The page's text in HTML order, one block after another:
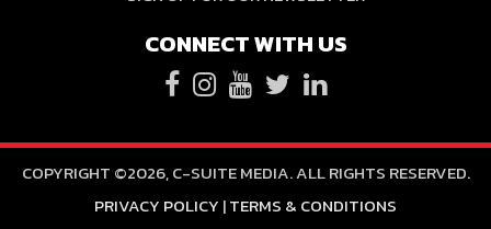
CONNECT WITH US
COPYRIGHT ©2026, C-SUITE MEDIA. ALL RIGHTS RESERVED.
PRIVACY POLICY |TERMS & CONDITIONS